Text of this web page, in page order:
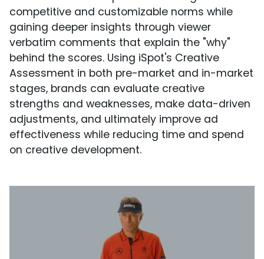
competitive and customizable norms while
gaining deeper insights through viewer
verbatim comments that explain the "why"
behind the scores. Using iSpot's Creative
Assessment in both pre-market and in-market
stages, brands can evaluate creative
strengths and weaknesses, make data-driven
adjustments, and ultimately improve ad
effectiveness while reducing time and spend
on creative development.